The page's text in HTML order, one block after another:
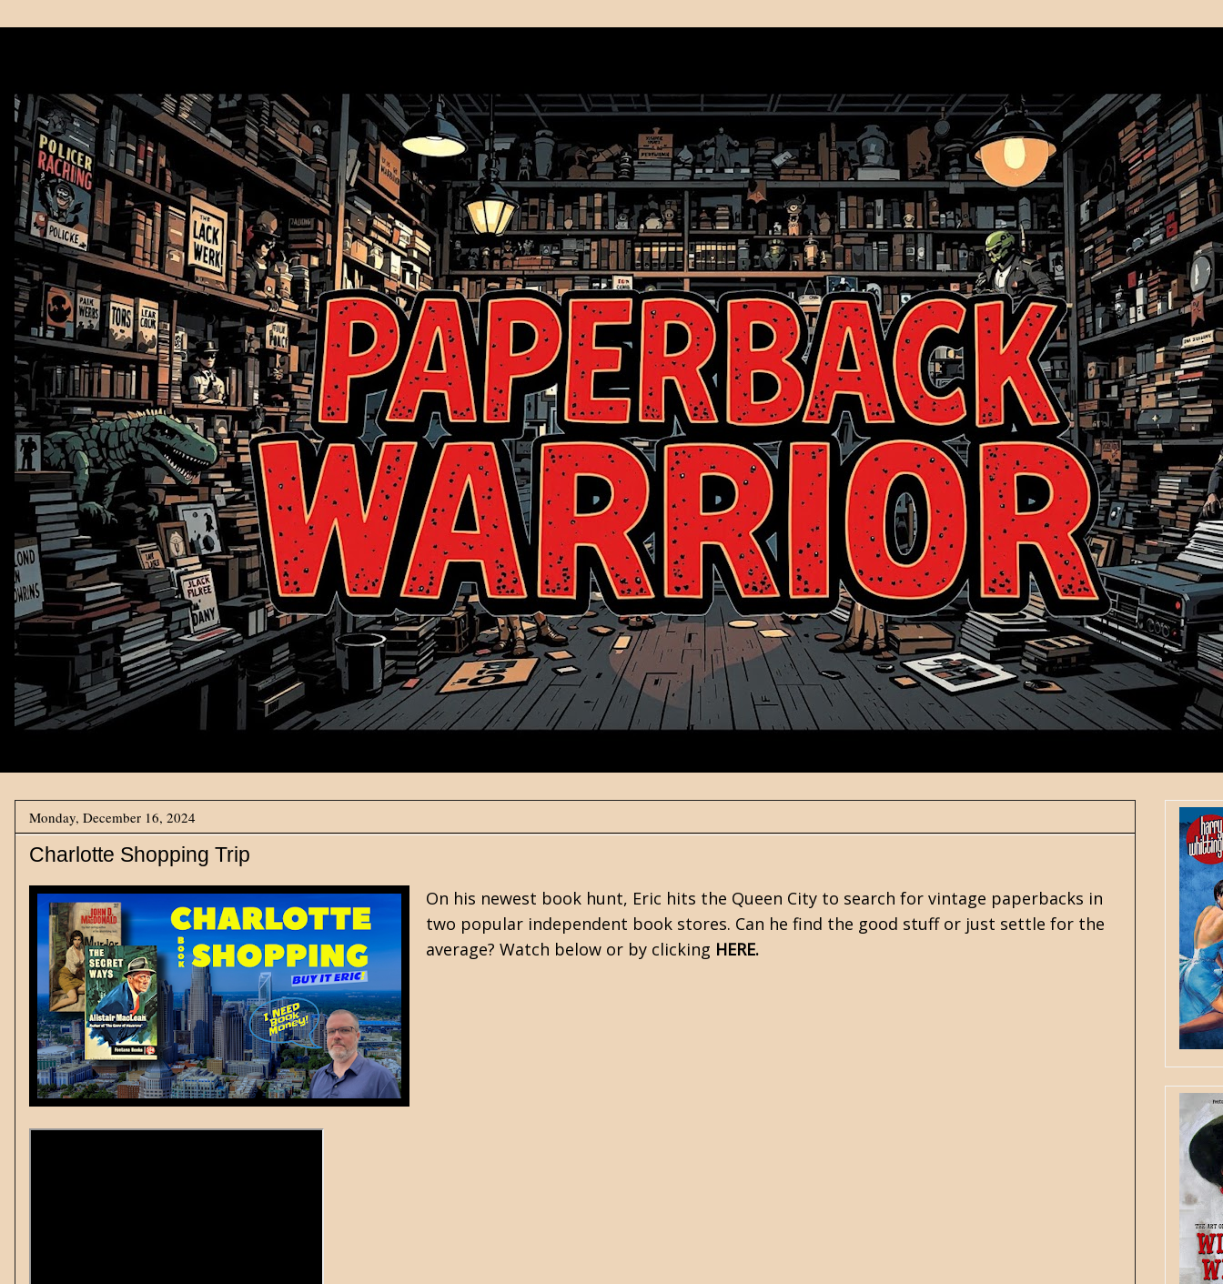
Monday, December 16, 2024
Charlotte Shopping Trip
On his newest book hunt, Eric hits the Queen City to search for vintage paperbacks in
two popular independent book stores. Can he find the good stuff or just settle for the
average? Watch below or by clicking HERE.